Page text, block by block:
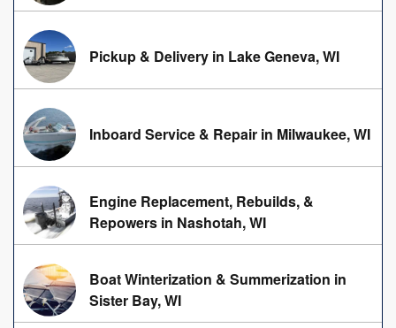
Pickup & Delivery in Lake Geneva, WI
Inboard Service & Repair in Milwaukee, WI
Engine Replacement, Rebuilds, &
Repowers in Nashotah, WI
Boat Winterization & Summerization in
Sister Bay, WI